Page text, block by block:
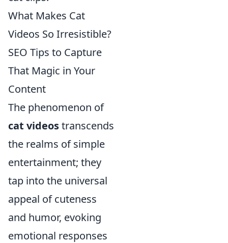
What Makes Cat
Videos So Irresistible?
SEO Tips to Capture
That Magic in Your
Content
The phenomenon of
cat videostranscends
the realms of simple
entertainment; they
tap into the universal
appeal of cuteness
and humor, evoking
emotional responses